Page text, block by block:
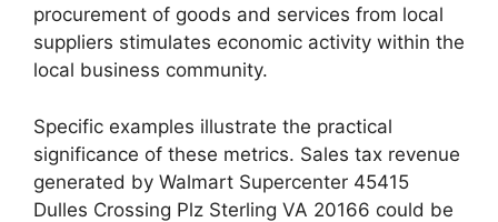
procurement of goods and services from local
suppliers stimulates economic activity within the
local business community.
Specific examples illustrate the practical
significance of these metrics. Sales tax revenue
generated by Walmart Supercenter 45415
Dulles Crossing Plz Sterling VA 20166 could be